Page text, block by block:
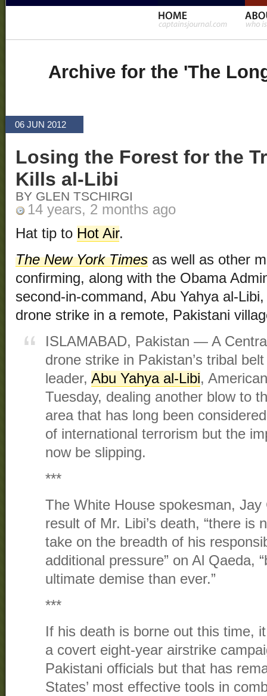
Archive for the 'The
06 JUN 2012
Losing the Forest for the
Kills al-Libi
BY GLEN TSCHIRGI
14 years, 2 months ago
Hat tip to Hot Air.
The New York Times as well as other
confirming, along with the Obama
second-in-command, Abu Yahya al-
drone strike in a remote, Pakistani
ISLAMABAD, Pakistan — A
drone strike in Pakistan’s tribal
leader, Abu Yahya al-Libi,
Tuesday, dealing another blow to
area that has long been
of international terrorism but the
now be slipping.
***
The White House spokesman,
result of Mr. Libi’s death, “there is
take on the breadth of his
additional pressure” on Al Qaeda,
ultimate demise than ever.”
***
If his death is borne out this time,
a covert eight-year airstrike
Pakistani officials but that has
States’ most effective tools in